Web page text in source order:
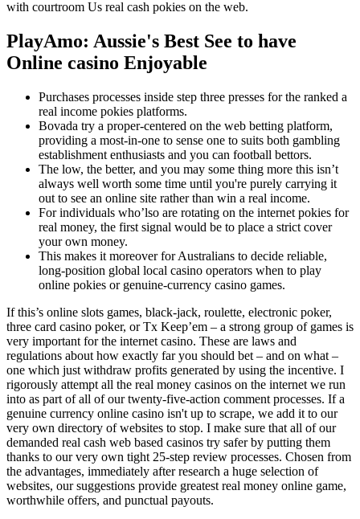
with courtroom Us real cash pokies on the web.
PlayAmo: Aussie's Best See to have
Online casino Enjoyable
Purchases processes inside step three presses for the ranked a
real income pokies platforms.
Bovada try a proper-centered on the web betting platform,
providing a most-in-one to sense one to suits both gambling
establishment enthusiasts and you can football bettors.
The low, the better, and you may some thing more this isn’t
always well worth some time until you're purely carrying it
out to see an online site rather than win a real income.
For individuals who’lso are rotating on the internet pokies for
real money, the first signal would be to place a strict cover
your own money.
This makes it moreover for Australians to decide reliable,
long-position global local casino operators when to play
online pokies or genuine-currency casino games.
If this’s online slots games, black-jack, roulette, electronic poker,
three card casino poker, or Tx Keep’em – a strong group of games is
very important for the internet casino. These are laws and
regulations about how exactly far you should bet – and on what –
one which just withdraw profits generated by using the incentive. I
rigorously attempt all the real money casinos on the internet we run
into as part of all of our twenty-five-action comment processes. If a
genuine currency online casino isn't up to scrape, we add it to our
very own directory of websites to stop. I make sure that all of our
demanded real cash web based casinos try safer by putting them
thanks to our very own tight 25-step review processes. Chosen from
the advantages, immediately after research a huge selection of
websites, our suggestions provide greatest real money online game,
worthwhile offers, and punctual payouts.